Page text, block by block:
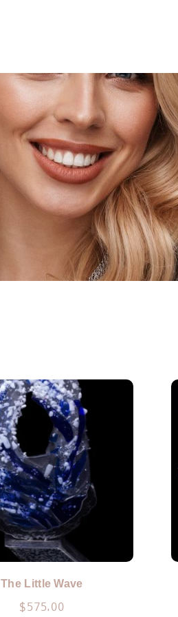
The Little Wave
$575.00